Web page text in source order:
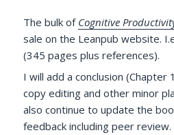
The bulk of Cognitive
sale on the Leanpub website.
(345 pages plus references).
I will add a conclusion (Chapter
copy editing and other minor
also continue to update the
feedback including peer